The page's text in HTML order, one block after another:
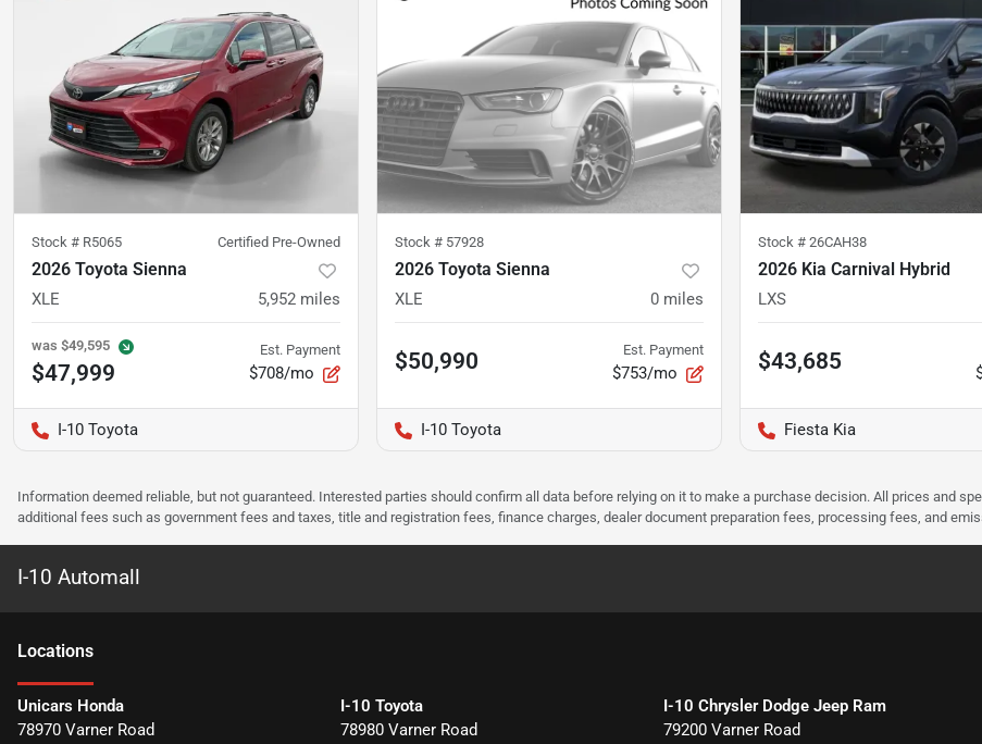
Stock # R5065 Certified Pre-Owned
2026 Toyota Sienna
XLE 5,952 miles
was $49,595
$47,999
Est. Payment
$708/mo
I-10 Toyota
Stock # 57928
2026 Toyota Sienna
XLE 0 miles
$50,990 Est. Payment
$753/mo
I-10 Toyota
Stock # 26CAH38
2026 Kia Carnival Hybrid
LXS
$43,685
Fiesta Kia
Information deemed reliable, but not guaranteed. Interested parties should confirm all data before relying on it to make a purchase decision. All prices and
additional fees such as government fees and taxes, title and registration fees, finance charges, dealer document preparation fees, processing fees, and
I-10 Automall
Locations
Unicars Honda
78970 Varner Road
I-10 Toyota
78980 Varner Road
I-10 Chrysler Dodge Jeep Ram
79200 Varner Road